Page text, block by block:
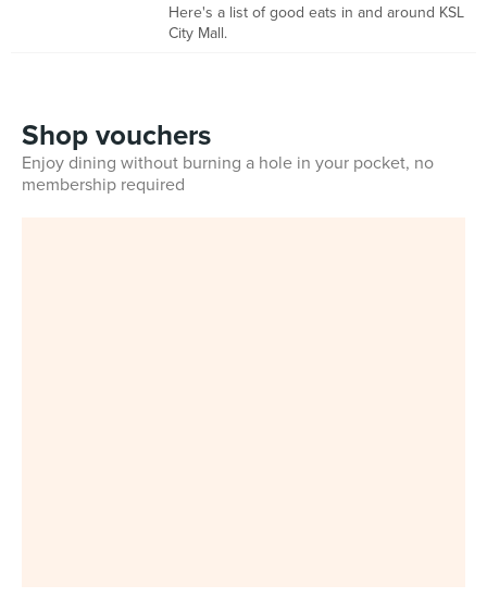
Here's a list of good eats in and around KSL
City Mall.
Shop vouchers
Enjoy dining without burning a hole in your pocket, no
membership required